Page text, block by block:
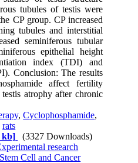
tubules of testis were
CP group. CP increased
tubules and interstitial
seminiferous tubular
epithelial height
index (TDI) and
Conclusion: The results
affect fertility
testis atrophy after chronic
,Cyclophosphamide,
rats
kb]
(3327 Downloads)
research
Cell and Cancer